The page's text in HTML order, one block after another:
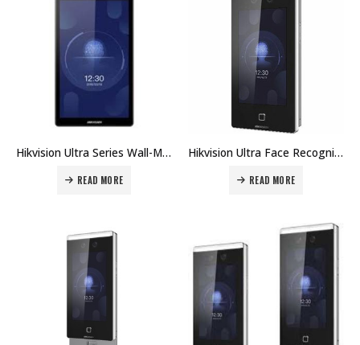
Hikvision Ultra Series Wall-Mounted Face Access Terminal DS-K1T672E Price in Dubai UAE
READ MORE
Hikvision Ultra Face Recognition Terminals DS-K1T671TMW Price in Dubai UAE
READ MORE